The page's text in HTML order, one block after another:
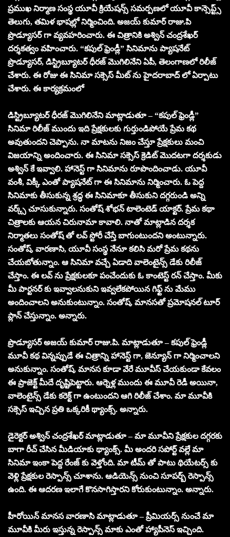
ప్రముఖ నిర్మాణ సంస్థ యూవీ క్రియేషన్స్ సమర్పణలో యూవీ కాన్సెప్ట్స్
తెలుగు, తమిళ భాషల్లో నిర్మించింది. అజయ్ కుమార్ రాజు.పి
ప్రొడ్యూసర్ గా వ్యవహరించారు. ఈ చిత్రానికి అశ్విన్ చంద్రశేఖర్
దర్శకత్వం వహించారు. “కపుల్ ఫ్రెండ్లీ” సినిమాను ప్యాషనేట్
ప్రొడ్యూసర్, డిస్ట్రిబ్యూటర్ ధీరజ్ మొగిలినేని ఏపీ, తెలంగాణలో రిలీజ్
చేశారు. ఈ రోజు ఈ సినిమా సక్సెస్ మీట్ ను హైదరాబాద్ లో ఏర్పాటు
చేశారు. ఈ కార్యక్రమంలో
డిస్ట్రిబ్యూటర్ ధీరజ్ మొగిలినేని మాట్లాడుతూ – “కపుల్ ఫ్రెండ్లీ”
సినిమా రిలీజ్ ముందు ఇది ప్రేక్షకులకు గుర్తుండిపోయే ప్రేమ కథ
అవుతుందని చెప్పాను. నా మాటను నిజం చేస్తూ ప్రేక్షకులు మంచి
విజయాన్ని అందించారు. ఈ సినిమా సక్సెస్ క్రెడిట్ మొదటగా దర్శకుడు
అశ్విన్ కే ఇవ్వాలి. హానెస్ట్ గా సినిమాను రూపొందించాడు. యూవీ
వంశీ, విక్కీ ఎంతో ప్యాషనేట్ గా ఈ సినిమాను నిర్మించారు. ఓ పెద్ద
సినిమాకు తీసుకున్న శ్రద్ధ ఈ సినిమాకూ తీసుకుని దగ్గరుండి అన్ని
వర్క్స్ చూసుకున్నారు. సంతోష్ శోభన్ టాలెంటెడ్ యాక్టర్. ప్రేమ కథా
చిత్రాలకు ఆయన చిరునామా కావాలి. నాతో మాట్లాడిన దర్శక
నిర్మాతలు సంతోష్ తో లవ్ స్టోరీ చేస్తే బాగుంటుందని అంటున్నారు.
సంతోష్, వారణాసి, యూవీ సంస్థ నేనూ కలిసి మరో ప్రేమ కథను
చేయబోతున్నాం. ఆ సినిమా వచ్చే ఏడాది వాలెంటైన్స్ డేకు రిలీజ్
చేస్తాం. ఈ లవ్ ను ప్రేక్షకులకూ పంచేందుకు ఓ కాంటెస్ట్ రన్ చేస్తాం. మీకు
మీ పార్టనర్ కు ఇవ్వాలనుకుని ఇవ్వలేకపోయిన గిఫ్ట్ ను మేము
అందించాలని అనుకుంటున్నాం. సంతోష్, మానసతో ప్రమోషనల్ టూర్
ప్లాన్ చేస్తున్నాం. అన్నారు.
ప్రొడ్యూసర్ అజయ్ కుమార్ రాజు.పి. మాట్లాడుతూ – కపుల్ ఫ్రెండ్లీ
మూవీ కథ విన్నప్పుడే ఈ చిత్రాన్ని హానెస్ట్ గా, జెన్యూన్ గా నిర్మించాలని
అనుకున్నాం. సంతోష్, మానస కూడా వేరే మూవీస్ చేయకుండా కేవలం
ఈ ప్రాజెక్ట్ మీదే దృష్టిపెట్టారు. ఆర్నెళ్ల ముందు ఈ మూవీ రెడీ అయినా,
వాలెంటైన్స్ డేకు కరెక్ట్ గా ఉంటుందని ఆగి రిలీజ్ చేశాం. మా మూవీకి
సక్సెస్ ఇచ్చిన ప్రతి ఒక్కరికీ థ్యాంక్స్. అన్నారు.
డైరెక్టర్ అశ్విన్ చంద్రశేఖర్ మాట్లాడుతూ – మా మూవీని ప్రేక్షకుల దగ్గరకు
బాగా రీచ్ చేసిన మీడియాకు థ్యాంక్స్. మీ అందరి సపోర్ట్ వల్లే మా
సినిమా ఇంకా పెద్ద రేంజ్ కు వెళ్తోంది. మా టీమ్ తో పాటు థియేటర్స్ కు
వెళ్లి ప్రేక్షకుల రెస్పాన్స్ చూశాను. ఆడియెన్స్ నుంచి సూపర్బ్ రెస్పాన్స్
ఉంది. ఈ ఆదరణ ఇలాగే కొనసాగిస్తారని కోరుకుంటున్నాం. అన్నారు.
హీరోయిన్ మానస వారణాసి మాట్లాడుతూ – ప్రీమియర్స్ నుంచే మా
మూవీకి మీరు ఇస్తున్న రెస్పాన్స్ మాకు ఎంతో హ్యాపీనెస్ ఇచ్చింది.